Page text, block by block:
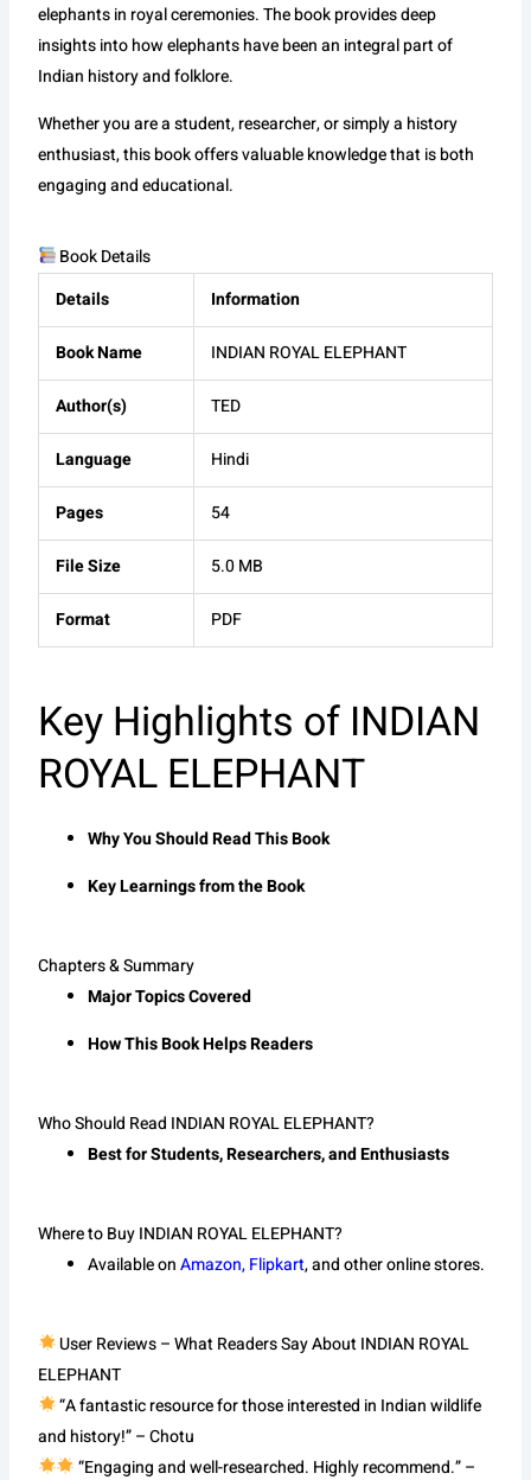
elephants in royal ceremonies. The book provides deep
insights into how elephants have been an integral part of
Indian history and folklore.
Whether you are a student, researcher, or simply a history
enthusiast, this book offers valuable knowledge that is both
engaging and educational.
Book Details
Details
Information
Book Name INDIAN ROYAL ELEPHANT
Author(s) TED
Language Hindi
Pages 54
File Size 5.0 MB
Format PDF
Key Highlights of INDIAN
ROYAL ELEPHANT
Why You Should Read This Book
Key Learnings from the Book
Chapters & Summary
Major Topics Covered
How This Book Helps Readers
Who Should Read INDIAN ROYAL ELEPHANT?
Best for Students, Researchers, and Enthusiasts
Where to Buy INDIAN ROYAL ELEPHANT?
Available onAmazon, Flipkart, and other online stores.
User Reviews – What Readers Say About INDIAN ROYAL
ELEPHANT
“A fantastic resource for those interested in Indian wildlife
and history!” – Chotu
“Engaging and well-researched. Highly recommend.” –